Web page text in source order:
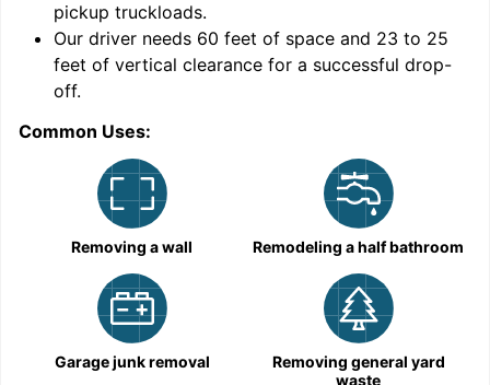
pickup truckloads.
Our driver needs 60 feet of space and 23 to 25
feet of vertical clearance for a successful drop-
off.
Common Uses:
Removing a wall Remodeling a half bathroom
Garage junk removal
Removing general yard
waste